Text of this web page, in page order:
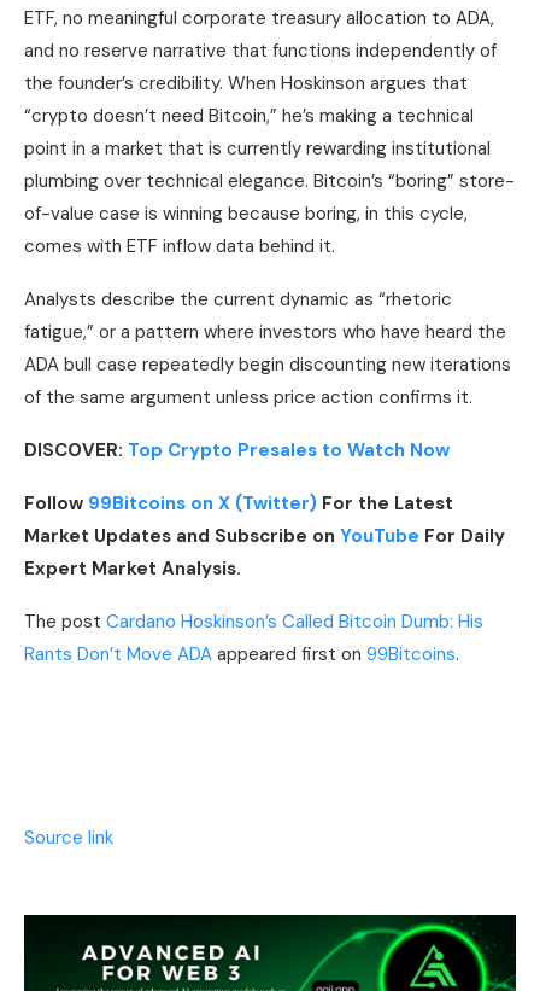
ETF, no meaningful corporate treasury allocation to ADA,
and no reserve narrative that functions independently of
the founder’s credibility. When Hoskinson argues that
“crypto doesn’t need Bitcoin,” he’s making a technical
point in a market that is currently rewarding institutional
plumbing over technical elegance. Bitcoin’s “boring” store-
of-value case is winning because boring, in this cycle,
comes with ETF inflow data behind it.
Analysts describe the current dynamic as “rhetoric
fatigue,” or a pattern where investors who have heard the
ADA bull case repeatedly begin discounting new iterations
of the same argument unless price action confirms it.
DISCOVER: Top Crypto Presales to Watch Now
Follow 99Bitcoins on X (Twitter) For the Latest
Market Updates and Subscribe on YouTube For Daily
Expert Market Analysis.
The post Cardano Hoskinson’s Called Bitcoin Dumb: His
Rants Don’t Move ADA appeared first on 99Bitcoins.
Source link